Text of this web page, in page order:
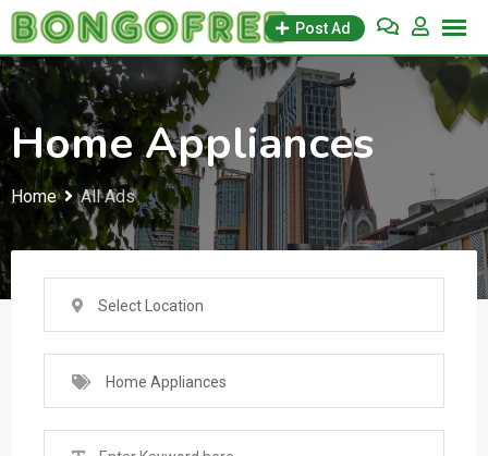
Skip
to
content
Post Ad
Home Appliances
Home All Ads
Select Location
Home Appliances